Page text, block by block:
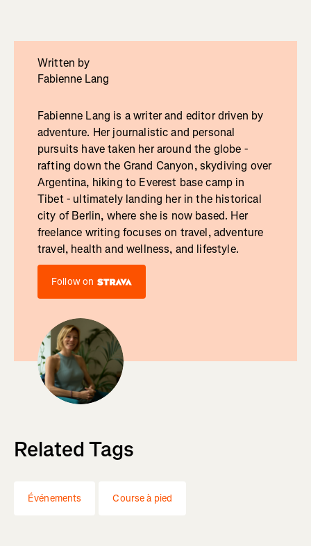
Written by
Fabienne Lang
Fabienne Lang is a writer and editor driven by
adventure. Her journalistic and personal
pursuits have taken her around the globe -
rafting down the Grand Canyon, skydiving over
Argentina, hiking to Everest base camp in
Tibet - ultimately landing her in the historical
city of Berlin, where she is now based. Her
freelance writing focuses on travel, adventure
travel, health and wellness, and lifestyle.
Follow on
Related Tags
Événements Course à pied